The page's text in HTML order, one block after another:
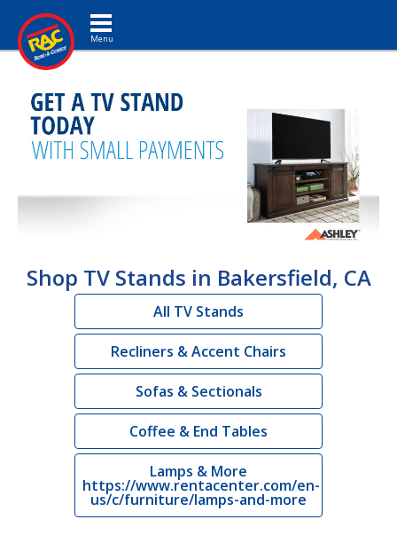
Toggle navigation
Shop TV Stands in Bakersfield, CA
All TV Stands
Recliners & Accent Chairs
Sofas & Sectionals
Coffee & End Tables
Lamps & More
https://www.rentacenter.com/en-
us/c/furniture/lamps-and-more